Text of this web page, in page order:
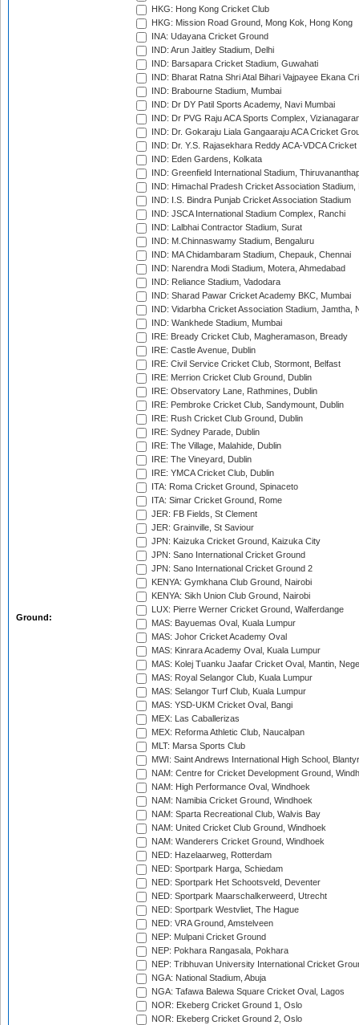
Ground:
HKG: Hong Kong Cricket Club
HKG: Mission Road Ground, Mong Kok, Hong Kong
INA: Udayana Cricket Ground
IND: Arun Jaitley Stadium, Delhi
IND: Barsapara Cricket Stadium, Guwahati
IND: Bharat Ratna Shri Atal Bihari Vajpayee Ekana
IND: Brabourne Stadium, Mumbai
IND: Dr DY Patil Sports Academy, Navi Mumbai
IND: Dr PVG Raju ACA Sports Complex,
IND: Dr. Gokaraju Liala Gangaaraju ACA Cricket
IND: Dr. Y.S. Rajasekhara Reddy ACA-VDCA
IND: Eden Gardens, Kolkata
IND: Greenfield International Stadium,
IND: Himachal Pradesh Cricket Association Stadium,
IND: I.S. Bindra Punjab Cricket Association Stadium
IND: JSCA International Stadium Complex, Ranchi
IND: Lalbhai Contractor Stadium, Surat
IND: M.Chinnaswamy Stadium, Bengaluru
IND: MA Chidambaram Stadium, Chepauk, Chennai
IND: Narendra Modi Stadium, Motera, Ahmedabad
IND: Reliance Stadium, Vadodara
IND: Sharad Pawar Cricket Academy BKC, Mumbai
IND: Vidarbha Cricket Association Stadium, Jamtha,
IND: Wankhede Stadium, Mumbai
IRE: Bready Cricket Club, Magheramason, Bready
IRE: Castle Avenue, Dublin
IRE: Civil Service Cricket Club, Stormont, Belfast
IRE: Merrion Cricket Club Ground, Dublin
IRE: Observatory Lane, Rathmines, Dublin
IRE: Pembroke Cricket Club, Sandymount, Dublin
IRE: Rush Cricket Club Ground, Dublin
IRE: Sydney Parade, Dublin
IRE: The Village, Malahide, Dublin
IRE: The Vineyard, Dublin
IRE: YMCA Cricket Club, Dublin
ITA: Roma Cricket Ground, Spinaceto
ITA: Simar Cricket Ground, Rome
JER: FB Fields, St Clement
JER: Grainville, St Saviour
JPN: Kaizuka Cricket Ground, Kaizuka City
JPN: Sano International Cricket Ground
JPN: Sano International Cricket Ground 2
KENYA: Gymkhana Club Ground, Nairobi
KENYA: Sikh Union Club Ground, Nairobi
LUX: Pierre Werner Cricket Ground, Walferdange
MAS: Bayuemas Oval, Kuala Lumpur
MAS: Johor Cricket Academy Oval
MAS: Kinrara Academy Oval, Kuala Lumpur
MAS: Kolej Tuanku Jaafar Cricket Oval, Mantin,
MAS: Royal Selangor Club, Kuala Lumpur
MAS: Selangor Turf Club, Kuala Lumpur
MAS: YSD-UKM Cricket Oval, Bangi
MEX: Las Caballerizas
MEX: Reforma Athletic Club, Naucalpan
MLT: Marsa Sports Club
MWI: Saint Andrews International High School,
NAM: Centre for Cricket Development Ground,
NAM: High Performance Oval, Windhoek
NAM: Namibia Cricket Ground, Windhoek
NAM: Sparta Recreational Club, Walvis Bay
NAM: United Cricket Club Ground, Windhoek
NAM: Wanderers Cricket Ground, Windhoek
NED: Hazelaarweg, Rotterdam
NED: Sportpark Harga, Schiedam
NED: Sportpark Het Schootsveld, Deventer
NED: Sportpark Maarschalkerweerd, Utrecht
NED: Sportpark Westvliet, The Hague
NED: VRA Ground, Amstelveen
NEP: Mulpani Cricket Ground
NEP: Pokhara Rangasala, Pokhara
NEP: Tribhuvan University International Cricket
NGA: National Stadium, Abuja
NGA: Tafawa Balewa Square Cricket Oval, Lagos
NOR: Ekeberg Cricket Ground 1, Oslo
NOR: Ekeberg Cricket Ground 2, Oslo